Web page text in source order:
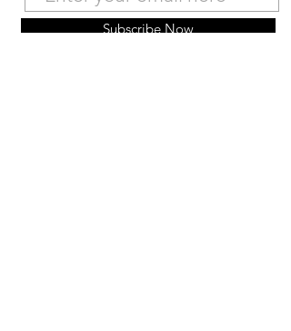
Subscribe Now